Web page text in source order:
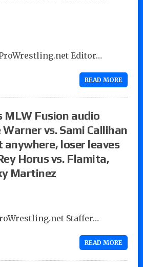
Editor…
READ MORE
MLW Fusion audio
vs. Sami Callihan
anywhere, loser leaves
Horus vs. Flamita,
Martinez
Staffer…
READ MORE